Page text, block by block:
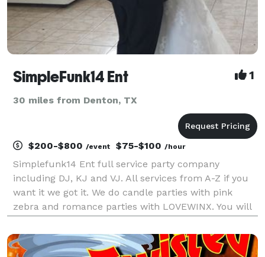
SimpleFunk14 Ent 1
30 miles from Denton, TX
$200-$800 /event $75-$100 /hour
Simplefunk14 Ent full service party company
including DJ, KJ and VJ. All services from A-Z if you
want it we got it. We do candle parties with pink
zebra and romance parties with LOVEWINX. You will
We have fog and bubble machines. Lights gobo t